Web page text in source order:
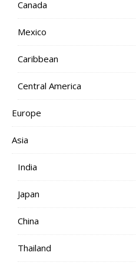
Canada
Mexico
Caribbean
Central America
Europe
Asia
India
Japan
China
Thailand